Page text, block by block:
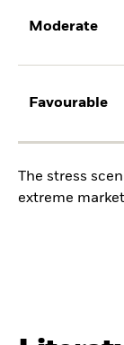
Moderate
Favourable
The stress
extreme